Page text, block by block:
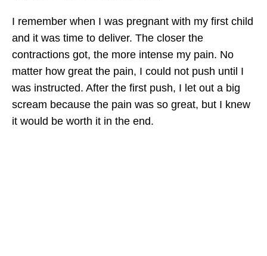
I remember when I was pregnant with my first child
and it was time to deliver. The closer the
contractions got, the more intense my pain. No
matter how great the pain, I could not push until I
was instructed. After the first push, I let out a big
scream because the pain was so great, but I knew
it would be worth it in the end.